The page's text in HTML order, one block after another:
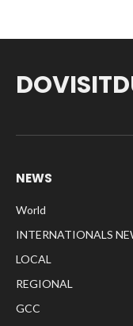
NEWS
World
INTERNATIONALS
LOCAL
REGIONAL
GCC